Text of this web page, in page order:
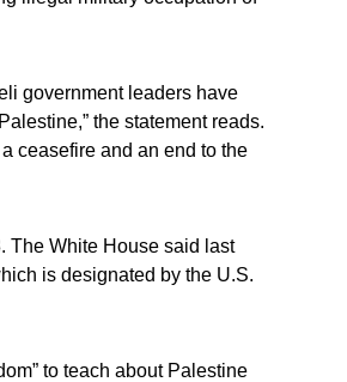
government leaders have
the statement reads.
ceasefire and an end to the
The White House said last
is designated by the U.S.
to teach about Palestine